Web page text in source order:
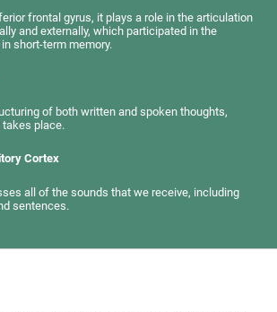
frontal gyrus, it plays a role in the articulation
and externally, which participated in the
short-term memory.
of both written and spoken thoughts,
takes place.
Cortex
all of the sounds that we receive, including
sentences.